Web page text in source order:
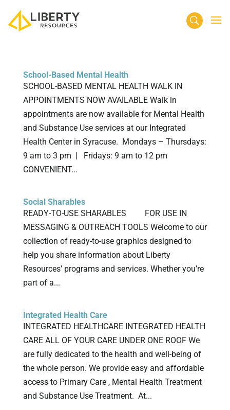
School-Based Mental Health
SCHOOL-BASED MENTAL HEALTH WALK IN
APPOINTMENTS NOW AVAILABLE Walk in
appointments are now available for Mental Health
and Substance Use services at our Integrated
Health Center in Syracuse. Mondays – Thursdays:
9 am to 3 pm | Fridays: 9 am to 12 pm
CONVENIENT...
Social Sharables
READY-TO-USE SHARABLES FOR USE IN
MESSAGING & OUTREACH TOOLS Welcome to our
collection of ready-to-use graphics designed to
help you share information about Liberty
Resources’ programs and services. Whether you’re
part of a...
Integrated Health Care
INTEGRATED HEALTHCARE INTEGRATED HEALTH
CARE ALL OF YOUR CARE UNDER ONE ROOF We
are fully dedicated to the health and well-being of
the whole person. We provide easy and affordable
access to Primary Care , Mental Health Treatment
and Substance Use Treatment. At...